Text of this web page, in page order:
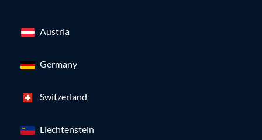
Austria
Germany
Switzerland
Liechtenstein